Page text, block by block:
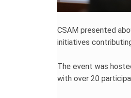
CSAM presented
initiatives
The event was
with over 20